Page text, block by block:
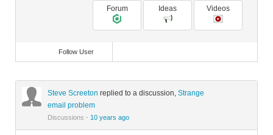
Forum Ideas Videos
Follow User
Steve Screeton replied to a discussion, Strange
email problem
Discussions · 10 years ago